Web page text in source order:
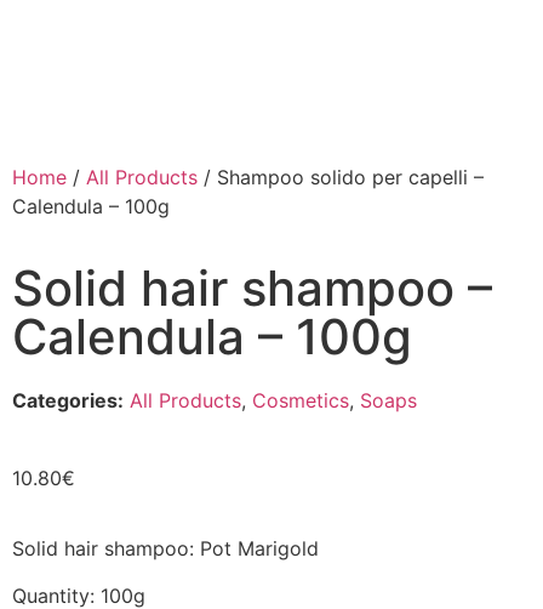
Home / All Products / Shampoo solido per capelli –
Calendula – 100g
Solid hair shampoo –
Calendula – 100g
Categories: All Products, Cosmetics, Soaps
10.80€
Solid hair shampoo: Pot Marigold
Quantity: 100g